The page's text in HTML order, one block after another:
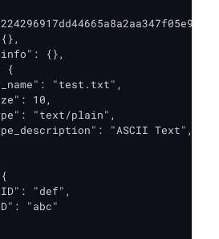
{},
{
"test.txt",
10,
"text/plain",
"ASCII
"def",
"abc"